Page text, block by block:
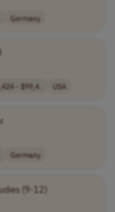
Germany
- $99,4.. USA
Germany
(9-12)